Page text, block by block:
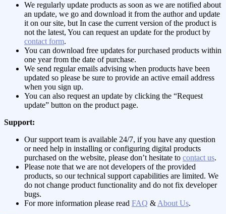
We regularly update products as soon as we are notified about
an update, we go and download it from the author and update
it on our site, but In case the current version of the product is
not the latest, You can request an update for the product by
contact form.
You can download free updates for purchased products within
one year from the date of purchase.
We send regular emails advising when products have been
updated so please be sure to provide an active email address
when you sign up.
You can also request an update by clicking the “Request
update” button on the product page.
Support:
Our support team is available 24/7, if you have any question
or need help in installing or configuring digital products
purchased on the website, please don’t hesitate to contact us.
Please note that we are not developers of the provided
products, so our technical support capabilities are limited. We
do not change product functionality and do not fix developer
bugs.
For more information please read FAQ & About Us.